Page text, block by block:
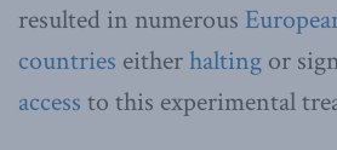
resulted in numerous
countries eitherhalting or
access to this experimental